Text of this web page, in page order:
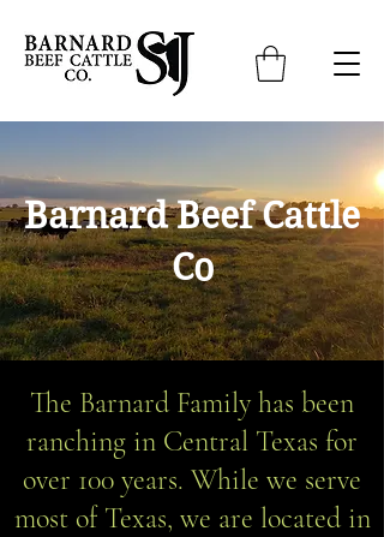
Barnard Beef Cattle
Co
The Barnard Family has been
ranching in Central Texas for
over 100 years. While we serve
most of Texas, we are located in